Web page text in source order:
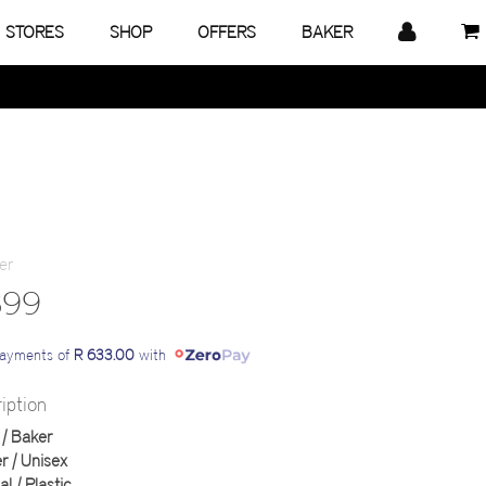
STORES SHOP OFFERS BAKER
of R 633.00with
Baker
| Unisex